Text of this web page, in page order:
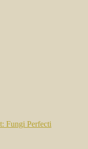
Fungi Perfecti